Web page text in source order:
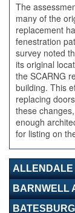
The
many of the
replacement
fenestration
survey noted
its original
the SCARNG
building. This
replacing
these
enough
for listing on
ALLENDALE
BARNWELL